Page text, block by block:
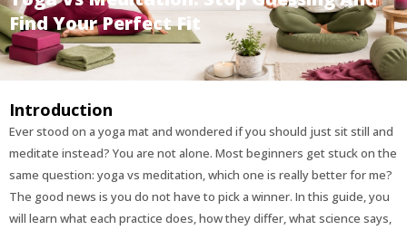
Find Your Perfect Fit
Introduction
Ever stood on a yoga mat and wondered if you should just sit still and
meditate instead? You are not alone. Most beginners get stuck on the
same question: yoga vs meditation, which one is really better for me?
The good news is you do not have to pick a winner. In this guide, you
will learn what each practice does, how they differ, what science says,